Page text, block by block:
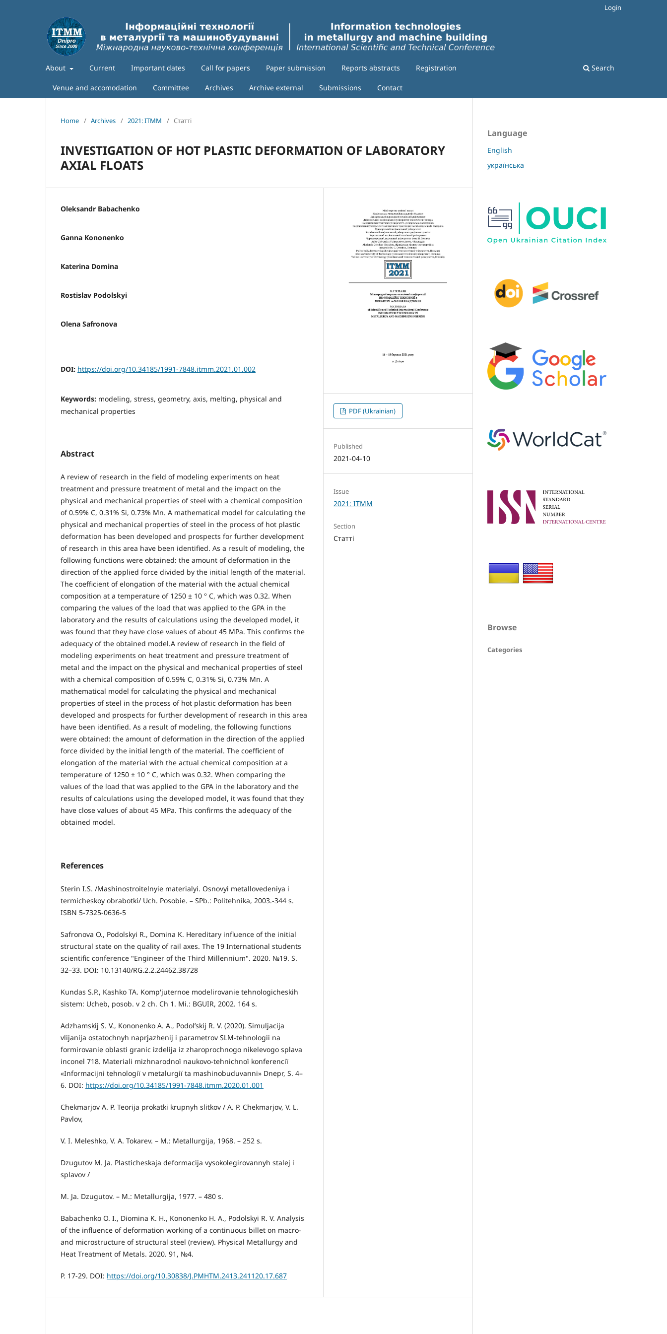
About Current Important dates Call for papers Paper submission Reports abstracts Registration
Venue and accomodation Committee Archives Archive external Submissions Contact
Search
Login
Home / Archives / 2021: ITMM / Статті
INVESTIGATION OF HOT PLASTIC DEFORMATION OF LABORATORY
AXIAL FLOATS
Oleksandr Babachenko
Ganna Kononenko
Katerina Domina
Rostislav Podolskyi
Olena Safronova
DOI: https://doi.org/10.34185/1991-7848.itmm.2021.01.002
Keywords: modeling, stress, geometry, axis, melting, physical and
mechanical properties
Abstract
A review of research in the field of modeling experiments on heat
treatment and pressure treatment of metal and the impact on the
physical and mechanical properties of steel with a chemical composition
of 0.59% C, 0.31% Si, 0.73% Mn. A mathematical model for calculating the
physical and mechanical properties of steel in the process of hot plastic
deformation has been developed and prospects for further development
of research in this area have been identified. As a result of modeling, the
following functions were obtained: the amount of deformation in the
direction of the applied force divided by the initial length of the material.
The coefficient of elongation of the material with the actual chemical
composition at a temperature of 1250 ± 10 ° C, which was 0.32. When
comparing the values of the load that was applied to the GPA in the
laboratory and the results of calculations using the developed model, it
was found that they have close values of about 45 MPa. This confirms the
adequacy of the obtained model.A review of research in the field of
modeling experiments on heat treatment and pressure treatment of
metal and the impact on the physical and mechanical properties of steel
with a chemical composition of 0.59% C, 0.31% Si, 0.73% Mn. A
mathematical model for calculating the physical and mechanical
properties of steel in the process of hot plastic deformation has been
developed and prospects for further development of research in this area
have been identified. As a result of modeling, the following functions
were obtained: the amount of deformation in the direction of the applied
force divided by the initial length of the material. The coefficient of
elongation of the material with the actual chemical composition at a
temperature of 1250 ± 10 ° C, which was 0.32. When comparing the
values of the load that was applied to the GPA in the laboratory and the
results of calculations using the developed model, it was found that they
have close values of about 45 MPa. This confirms the adequacy of the
obtained model.
References
Sterin I.S. /Mashinostroitelnyie materialyi. Osnovyi metallovedeniya i
termicheskoy obrabotki/ Uch. Posobie. – SPb.: Politehnika, 2003.-344 s.
ISBN 5-7325-0636-5
Safronova O., Podolskyi R., Domina K. Hereditary influence of the initial
structural state on the quality of rail axes. The 19 International students
scientific conference "Engineer of the Third Millennium". 2020. №19. S.
32–33. DOI: 10.13140/RG.2.2.24462.38728
Kundas S.P., Kashko TA. Komp'juternoe modelirovanie tehnologicheskih
sistem: Ucheb, posob. v 2 ch. Ch 1. Mi.: BGUIR, 2002. 164 s.
Adzhamskij S. V., Kononenko A. A., Podol’skij R. V. (2020). Simuljacija
vlijanija ostatochnyh naprjazhenij i parametrov SLM-tehnologii na
formirovanie oblasti granic izdelija iz zharoprochnogo nikelevogo splava
inconel 718. Materіali mіzhnarodnoї naukovo-tehnіchnoї konferencії
«Іnformacіjnі tehnologії v metalurgії ta mashinobuduvannі» Dnepr, S. 4–
6. DOI: https://doi.org/10.34185/1991-7848.itmm.2020.01.001
Chekmarjov A. P. Teorija prokatki krupnyh slitkov / A. P. Chekmarjov, V. L.
Pavlov,
V. I. Meleshko, V. A. Tokarev. – M.: Metallurgija, 1968. – 252 s.
Dzugutov M. Ja. Plasticheskaja deformacija vysokolegirovannyh stalej i
splavov /
M. Ja. Dzugutov. – M.: Metallurgija, 1977. – 480 s.
Babachenko O. I., Diomina K. H., Kononenko H. A., Podolskyi R. V. Analysis
of the influence of deformation working of a continuous billet on macro-
and microstructure of structural steel (review). Physical Metallurgy and
Heat Treatment of Metals. 2020. 91, №4.
P. 17-29. DOI: https://doi.org/10.30838/J.PMHTM.2413.241120.17.687
PDF (Ukrainian)
Published
2021-04-10
Issue
2021: ITMM
Section
Статті
Language
English
українська
Browse
Categories